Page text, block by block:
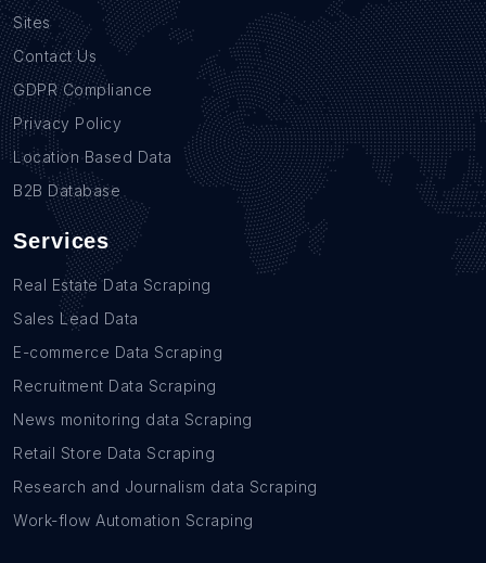
Sites
Contact Us
GDPR Compliance
Privacy Policy
Location Based Data
B2B Database
Services
Real Estate Data Scraping
Sales Lead Data
E-commerce Data Scraping
Recruitment Data Scraping
News monitoring data Scraping
Retail Store Data Scraping
Research and Journalism data Scraping
Work-flow Automation Scraping